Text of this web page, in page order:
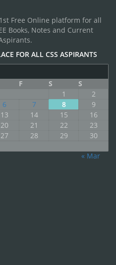
Free Online platform for all
Books, Notes and Current
FOR ALL CSS ASPIRANTS
F S
S
1
2
6 7 8
9
13 14 15
16
20 21 22
23
27 28 29
30
« Mar